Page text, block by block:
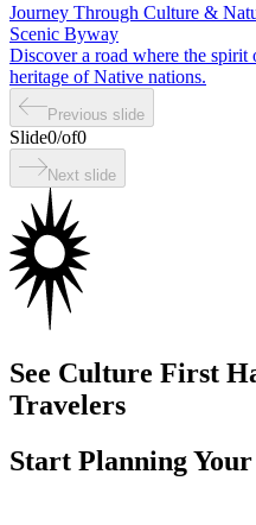
Journey Through Culture &
Scenic Byway
Discover a road where the spirit
heritage of Native nations.
Previous slide
Slide0/of0
Next slide
See Culture First
Travelers
Start Planning